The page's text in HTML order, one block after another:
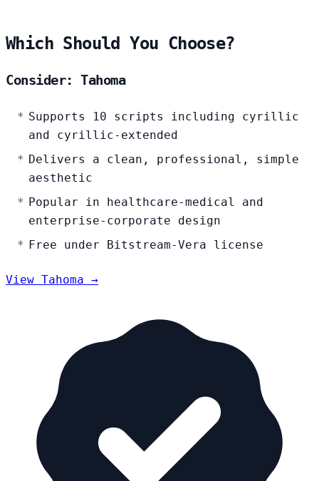
Which Should You Choose?
Consider: Tahoma
Supports 10 scripts including cyrillic
and cyrillic-extended
Delivers a clean, professional, simple
aesthetic
Popular in healthcare-medical and
enterprise-corporate design
Free under Bitstream-Vera license
View Tahoma →